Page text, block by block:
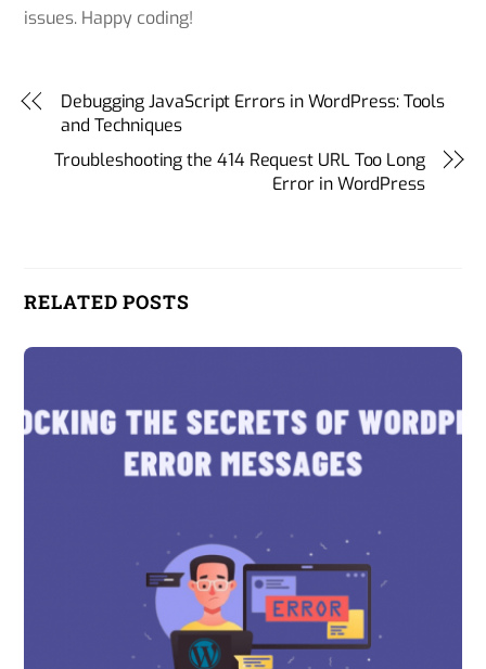
issues. Happy coding!
Debugging JavaScript Errors in WordPress: Tools
and Techniques
Troubleshooting the 414 Request URL Too Long
Error in WordPress
RELATED POSTS